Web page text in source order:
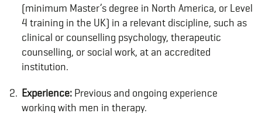
(minimum Master’s degree in North America, or Level
4 training in the UK) in a relevant discipline, such as
clinical or counselling psychology, therapeutic
counselling, or social work, at an accredited
institution.
Experience: Previous and ongoing experience
working with men in therapy.